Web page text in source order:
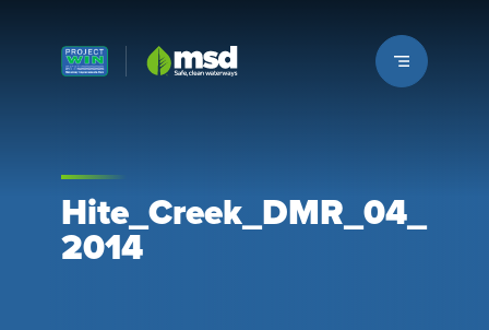
Louisville MSD
Hite_Creek_DMR_04_
2014